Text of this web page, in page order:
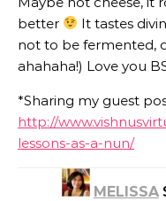
better
It tastes
not to be fermented,
ahahaha!) Love you
*Sharing my guest
http://
lessons-as-a-nun/
MELISSA